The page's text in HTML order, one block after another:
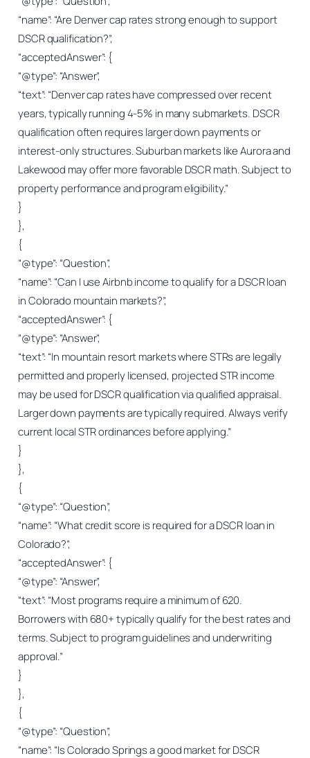
“name”: “Are Denver cap rates strong enough to support
DSCR qualification?”,
“acceptedAnswer”: {
“@type”: “Answer”,
“text”: “Denver cap rates have compressed over recent
years, typically running 4-5% in many submarkets. DSCR
qualification often requires larger down payments or
interest-only structures. Suburban markets like Aurora and
Lakewood may offer more favorable DSCR math. Subject to
property performance and program eligibility.”
}
},
{
“@type”: “Question”,
“name”: “Can I use Airbnb income to qualify for a DSCR loan
in Colorado mountain markets?”,
“acceptedAnswer”: {
“@type”: “Answer”,
“text”: “In mountain resort markets where STRs are legally
permitted and properly licensed, projected STR income
may be used for DSCR qualification via qualified appraisal.
Larger down payments are typically required. Always verify
current local STR ordinances before applying.”
}
},
{
“@type”: “Question”,
“name”: “What credit score is required for a DSCR loan in
Colorado?”,
“acceptedAnswer”: {
“@type”: “Answer”,
“text”: “Most programs require a minimum of 620.
Borrowers with 680+ typically qualify for the best rates and
terms. Subject to program guidelines and underwriting
approval.”
}
},
{
“@type”: “Question”,
“name”: “Is Colorado Springs a good market for DSCR